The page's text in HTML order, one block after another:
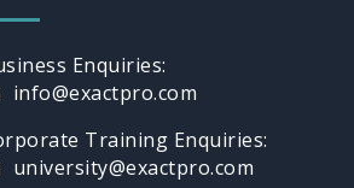
Enquiries:
info@exactpro.com
Training Enquiries:
university@exactpro.com